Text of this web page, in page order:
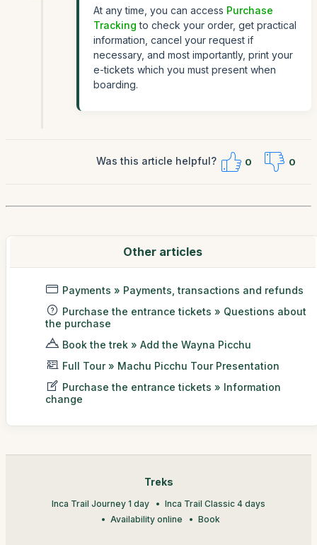
At any time, you can access Purchase
Tracking to check your order, get practical
information, cancel your request if
necessary, and most importantly, print your
e-tickets which you must present when
boarding.
Was this article helpful? 0 0
Other articles
Payments » Payments, transactions and refunds
Purchase the entrance tickets » Questions about
the purchase
Book the trek » Add the Wayna Picchu
Full Tour » Machu Picchu Tour Presentation
Purchase the entrance tickets » Information
change
Treks
Inca Trail Journey 1 day
Inca Trail Classic 4 days
Availability online
Book